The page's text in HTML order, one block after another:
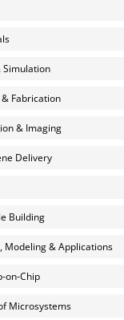
Simulation
Fabrication
& Imaging
Delivery
Building
Modeling & Applications
on-Chip
Microsystems